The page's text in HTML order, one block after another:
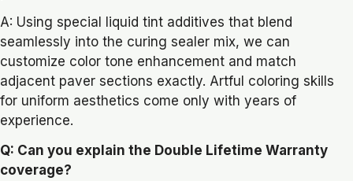
A: Using special liquid tint additives that blend
seamlessly into the curing sealer mix, we can
customize color tone enhancement and match
adjacent paver sections exactly. Artful coloring skills
for uniform aesthetics come only with years of
experience.
Q: Can you explain the Double Lifetime Warranty
coverage?